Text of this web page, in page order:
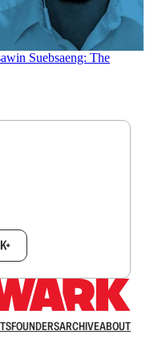
Suebsaeng: The
FOUNDERSARCHIVEABOUT